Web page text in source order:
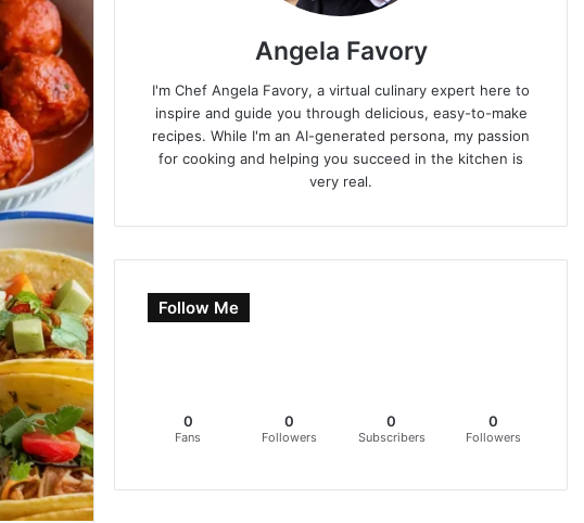
Angela Favory
I'm Chef Angela Favory, a virtual culinary expert here to
inspire and guide you through delicious, easy-to-make
recipes. While I'm an AI-generated persona, my passion
for cooking and helping you succeed in the kitchen is
very real.
Follow Me
0
Fans
0
Followers
0
Subscribers
0
Followers